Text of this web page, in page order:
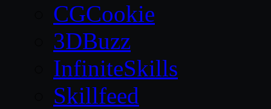
CGCookie
3DBuzz
InfiniteSkills
Skillfeed